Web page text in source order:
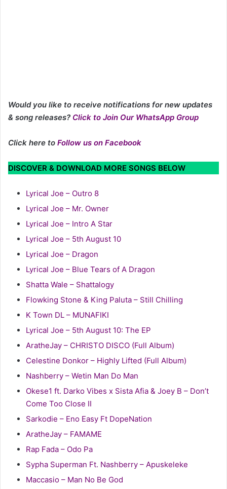
Would you like to receive notifications for new updates
& song releases? Click to Join Our WhatsApp Group
Click here to Follow us on Facebook
DISCOVER & DOWNLOAD MORE SONGS BELOW
Lyrical Joe – Outro 8
Lyrical Joe – Mr. Owner
Lyrical Joe – Intro A Star
Lyrical Joe – 5th August 10
Lyrical Joe – Dragon
Lyrical Joe – Blue Tears of A Dragon
Shatta Wale – Shattalogy
Flowking Stone & King Paluta – Still Chilling
K Town DL – MUNAFIKI
Lyrical Joe – 5th August 10: The EP
AratheJay – CHRISTO DISCO (Full Album)
Celestine Donkor – Highly Lifted (Full Album)
Nashberry – Wetin Man Do Man
Okese1 ft. Darko Vibes x Sista Afia & Joey B – Don’t
Come Too Close II
Sarkodie – Eno Easy Ft DopeNation
AratheJay – FAMAME
Rap Fada – Odo Pa
Sypha Superman Ft. Nashberry – Apuskeleke
Maccasio – Man No Be God